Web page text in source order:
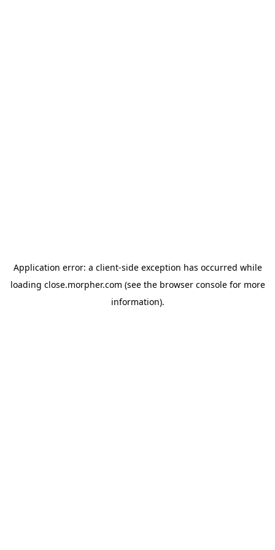
Application error: a client-side exception has occurred while
loading close.morpher.com (see the browser consolefor more
information).